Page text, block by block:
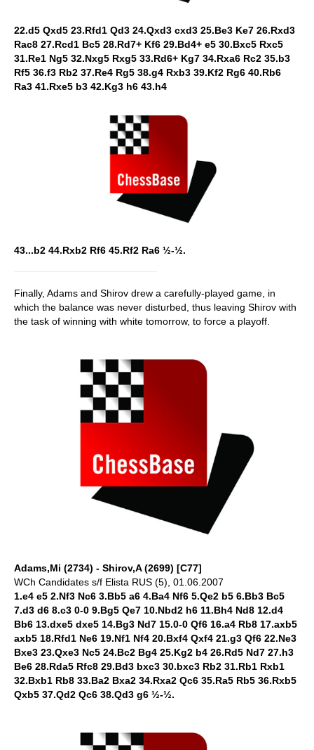
22.d5 Qxd5 23.Rfd1 Qd3 24.Qxd3 cxd3 25.Be3 Ke7 26.Rxd3
Rac8 27.Rcd1 Bc5 28.Rd7+ Kf6 29.Bd4+ e5 30.Bxc5 Rxc5
31.Re1 Ng5 32.Nxg5 Rxg5 33.Rd6+ Kg7 34.Rxa6 Rc2 35.b3
Rf5 36.f3 Rb2 37.Re4 Rg5 38.g4 Rxb3 39.Kf2 Rg6 40.Rb6
Ra3 41.Rxe5 b3 42.Kg3 h6 43.h4
43...b2 44.Rxb2 Rf6 45.Rf2 Ra6 ½-½.
Finally, Adams and Shirov drew a carefully-played game, in
which the balance was never disturbed, thus leaving Shirov with
the task of winning with white tomorrow, to force a playoff.
Adams,Mi (2734) - Shirov,A (2699) [C77]
WCh Candidates s/f Elista RUS (5), 01.06.2007
1.e4 e5 2.Nf3 Nc6 3.Bb5 a6 4.Ba4 Nf6 5.Qe2 b5 6.Bb3 Bc5
7.d3 d6 8.c3 0-0 9.Bg5 Qe7 10.Nbd2 h6 11.Bh4 Nd8 12.d4
Bb6 13.dxe5 dxe5 14.Bg3 Nd7 15.0-0 Qf6 16.a4 Rb8 17.axb5
axb5 18.Rfd1 Ne6 19.Nf1 Nf4 20.Bxf4 Qxf4 21.g3 Qf6 22.Ne3
Bxe3 23.Qxe3 Nc5 24.Bc2 Bg4 25.Kg2 b4 26.Rd5 Nd7 27.h3
Be6 28.Rda5 Rfc8 29.Bd3 bxc3 30.bxc3 Rb2 31.Rb1 Rxb1
32.Bxb1 Rb8 33.Ba2 Bxa2 34.Rxa2 Qc6 35.Ra5 Rb5 36.Rxb5
Qxb5 37.Qd2 Qc6 38.Qd3 g6 ½-½.